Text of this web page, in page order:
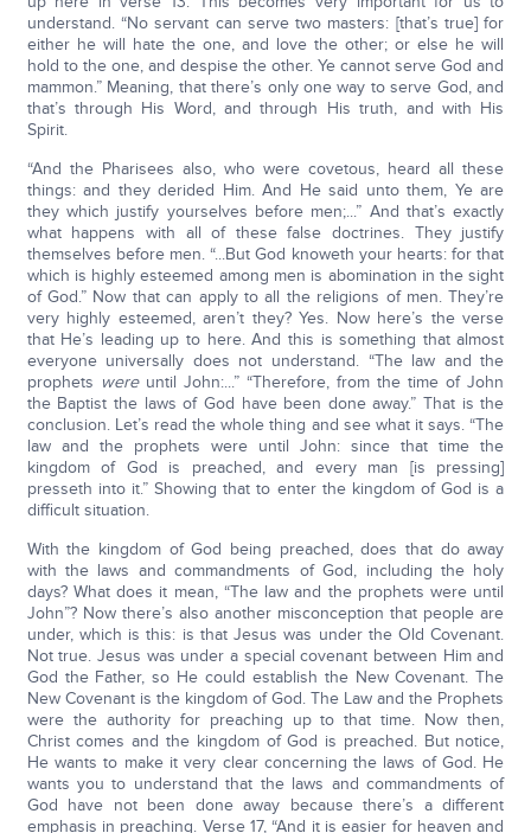
understand. “No servant can serve two masters: [that’s true] for
either he will hate the one, and love the other; or else he will
hold to the one, and despise the other. Ye cannot serve God and
mammon.” Meaning, that there’s only one way to serve God, and
that’s through His Word, and through His truth, and with His
Spirit.
“And the Pharisees also, who were covetous, heard all these
things: and they derided Him. And He said unto them, Ye are
they which justify yourselves before men;...” And that’s exactly
what happens with all of these false doctrines. They justify
themselves before men. “...But God knoweth your hearts: for that
which is highly esteemed among men is abomination in the sight
of God.” Now that can apply to all the religions of men. They’re
very highly esteemed, aren’t they? Yes. Now here’s the verse
that He’s leading up to here. And this is something that almost
everyone universally does not understand. “The law and the
prophets wereuntil John:...” “Therefore, from the time of John
the Baptist the laws of God have been done away.” That is the
conclusion. Let’s read the whole thing and see what it says. “The
law and the prophets were until John: since that time the
kingdom of God is preached, and every man [is pressing]
presseth into it.” Showing that to enter the kingdom of God is a
difficult situation.
With the kingdom of God being preached, does that do away
with the laws and commandments of God, including the holy
days? What does it mean, “The law and the prophets were until
John”? Now there’s also another misconception that people are
under, which is this: is that Jesus was under the Old Covenant.
Not true. Jesus was under a special covenant between Him and
God the Father, so He could establish the New Covenant. The
New Covenant is the kingdom of God. The Law and the Prophets
were the authority for preaching up to that time. Now then,
Christ comes and the kingdom of God is preached. But notice,
He wants to make it very clear concerning the laws of God. He
wants you to understand that the laws and commandments of
God have not been done away because there’s a different
emphasis in preaching. Verse 17, “And it is easier for heaven and